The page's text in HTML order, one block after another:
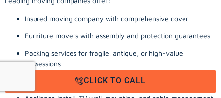
Insured moving company with comprehensive cover
Furniture movers with assembly and protection guarantees
Packing services for fragile, antique, or high-value
possessions
Storage solutions with van transport
CLICK TO CALL